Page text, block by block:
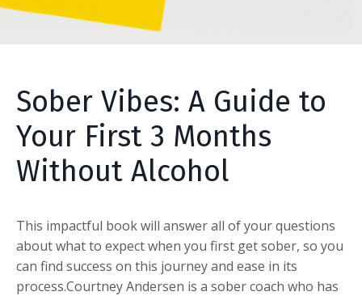
Sober Vibes: A Guide to
Your First 3 Months
Without Alcohol
This impactful book will answer all of your questions
about what to expect when you first get sober, so you
can find success on this journey and ease in its
process.Courtney Andersen is a sober coach who has